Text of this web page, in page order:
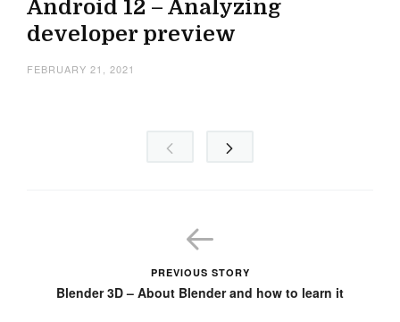
Android 12 – Analyzing
developer preview
FEBRUARY 21, 2021
PREVIOUS STORY
Blender 3D – About Blender and how to learn it